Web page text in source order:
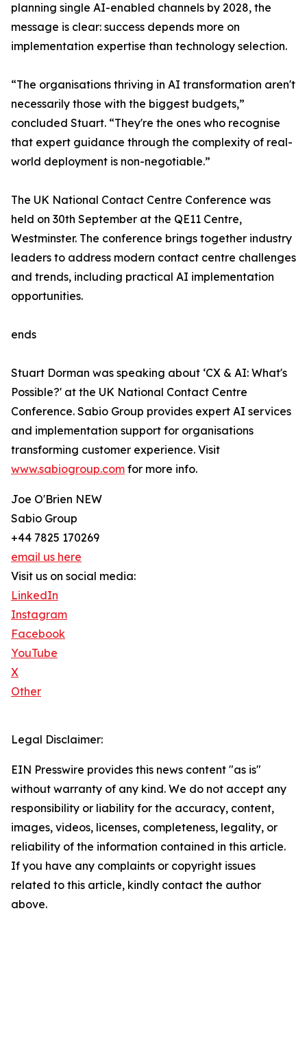
planning single AI-enabled channels by 2028, the
message is clear: success depends more on
implementation expertise than technology selection.
“The organisations thriving in AI transformation aren't
necessarily those with the biggest budgets,”
concluded Stuart. “They're the ones who recognise
that expert guidance through the complexity of real-
world deployment is non-negotiable.”
The UK National Contact Centre Conference was
held on 30th September at the QE11 Centre,
Westminster. The conference brings together industry
leaders to address modern contact centre challenges
and trends, including practical AI implementation
opportunities.
ends
Stuart Dorman was speaking about ‘CX & AI: What's
Possible?' at the UK National Contact Centre
Conference. Sabio Group provides expert AI services
and implementation support for organisations
transforming customer experience. Visit
www.sabiogroup.com for more info.
Joe O'Brien NEW
Sabio Group
+44 7825 170269
email us here
Visit us on social media:
LinkedIn
Instagram
Facebook
YouTube
X
Other
Legal Disclaimer:
EIN Presswire provides this news content "as is"
without warranty of any kind. We do not accept any
responsibility or liability for the accuracy, content,
images, videos, licenses, completeness, legality, or
reliability of the information contained in this article.
If you have any complaints or copyright issues
related to this article, kindly contact the author
above.